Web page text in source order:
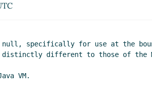
specifically for use at the
different to those of the
VM.